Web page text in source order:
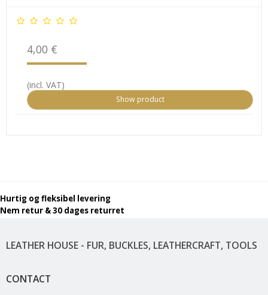
4,00 €
(incl. VAT)
Show product
LEATHER HOUSE - FUR, BUCKLES, LEATHERCRAFT, TOOLS
CONTACT
Hurtig og fleksibel levering
Nem retur & 30 dages returret